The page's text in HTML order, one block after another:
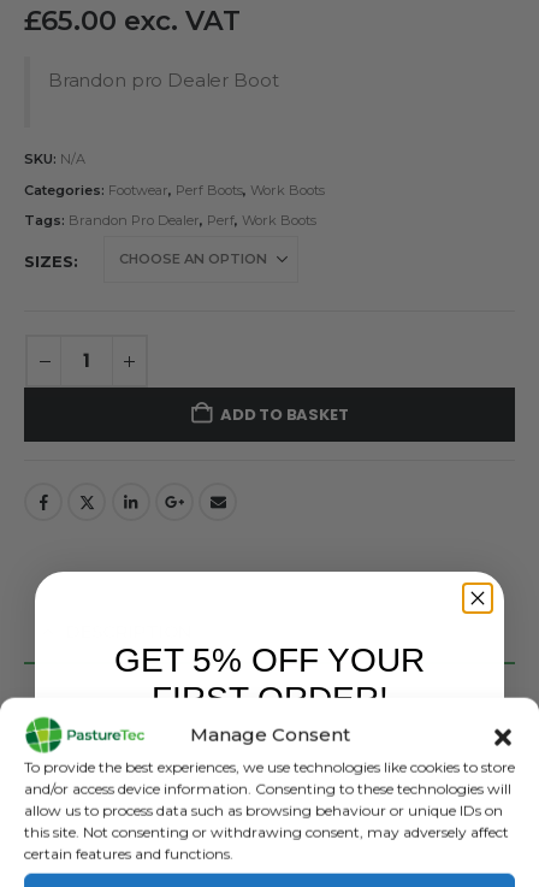
Manage Consent
To provide the best experiences, we use technologies like cookies to store
and/or access device information. Consenting to these technologies will
allow us to process data such as browsing behaviour or unique IDs on
this site. Not consenting or withdrawing consent, may adversely affect
certain features and functions.
£65.00 exc. VAT
Brandon pro Dealer Boot
SKU: N/A
Categories: Footwear, Perf Boots, Work Boots
Tags: Brandon Pro Dealer, Perf, Work Boots
SIZES
ADD TO BASKET
Perf Brandon Pro Safety Dealer Boot in Brown
Perf is a brand that is part of the Performance Brands
business in the UK, part of the Rahman Group, who
manufacture in excess of eight million pairs of boots per
year. Rahmon are a global supplier, selling into 50
countries globally and own a range of brands, so you are
GET 5% OFF YOUR
FIRST ORDER!